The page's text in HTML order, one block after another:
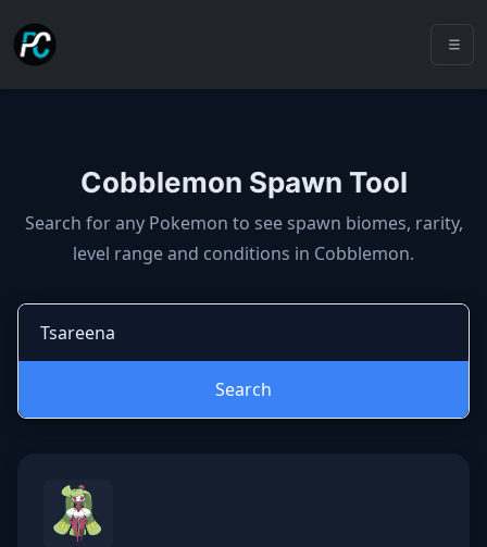
Cobblemon Spawn Tool
Cobblemon spawns: spawn
Search for any Pokemon to see spawn biomes, rarity,
level range and conditions in Cobblemon.
Search